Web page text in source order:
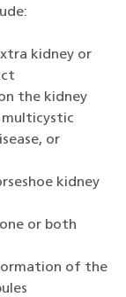
kidney or
the kidney
multicystic
or
kidney
or both
of the